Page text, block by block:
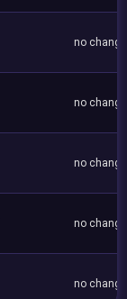
no
no
no
no
no